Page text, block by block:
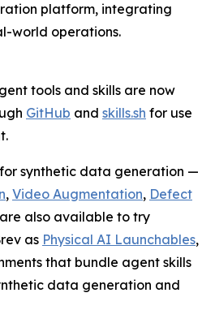
platform, integrating
world operations.
tools and skills are now
GitHub and skills.sh for use
synthetic data generation —
, Video Augmentation, Defect
also available to try
as Physical AI Launchables,
that bundle agent skills
data generation and